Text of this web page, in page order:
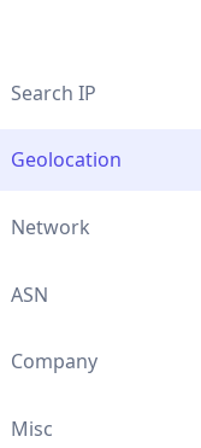
Search IP
Geolocation
Network
ASN
Company
Misc